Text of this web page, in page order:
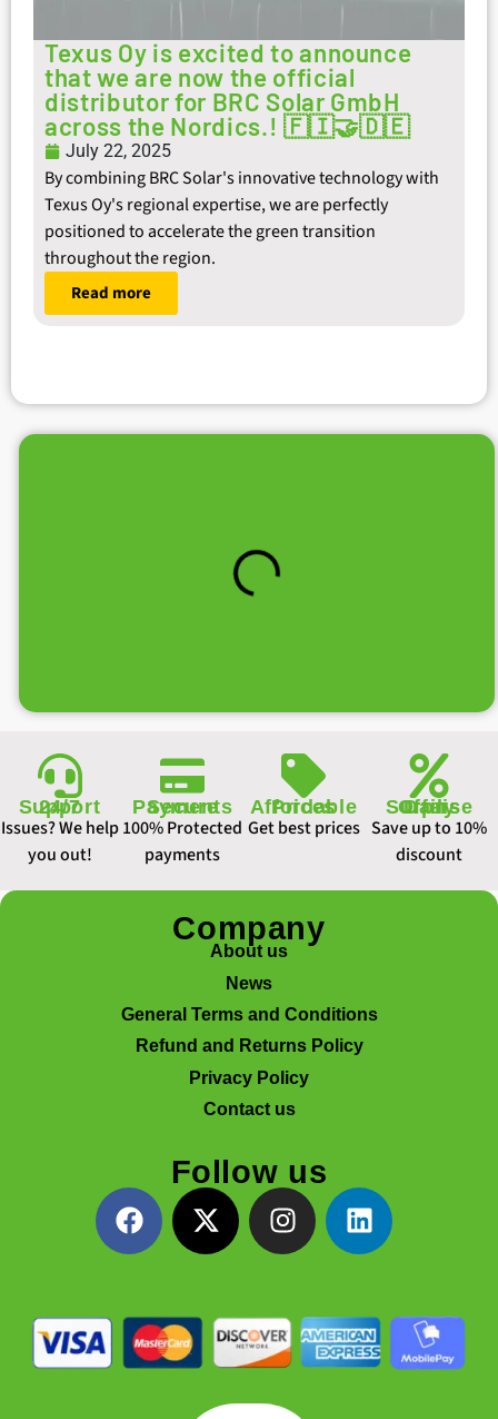
Texus Oy is excited to announce
that we are now the official
distributor for BRC Solar GmbH
across the Nordics.! 🇫🇮🤝🇩🇪
July 22, 2025
By combining BRC Solar's innovative technology with
Texus Oy's regional expertise, we are perfectly
positioned to accelerate the green transition
throughout the region.
Read more
Support 24/7
Issues? We help
you out!
Secure Payments
100% Protected
payments
Affordable Prices
Get best prices
Daily Surprise Offers
Save up to 10%
discount
Company
About us
News
General Terms and Conditions
Refund and Returns Policy
Privacy Policy
Contact us
Follow us